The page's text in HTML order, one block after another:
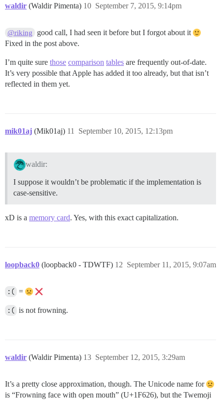
waldir (Waldir Pimenta) September 7, 2015, 9:14pm
10
@riking
good call, I had seen it before but I forgot about it
Fixed in the post above.
I’m quite sure those comparison tables are frequently out-of-date.
It’s very possible that Apple has added it too already, but that isn’t
reflected in them yet.
mik01aj (Mik01aj) September 10, 2015, 12:13pm
11
waldir:
I suppose it wouldn’t be problematic if the implementation is
case-sensitive.
xD is a memory card. Yes, with this exact capitalization.
loopback0 (loopback0 - TDWTF) September 11, 2015, 9:07am
12
:( =
:( is not frowning.
waldir (Waldir Pimenta) September 12, 2015, 3:29am
13
It’s a pretty close approximation, though. The Unicode name for
is “Frowning face with open mouth” (U+1F626), but the Twemoji